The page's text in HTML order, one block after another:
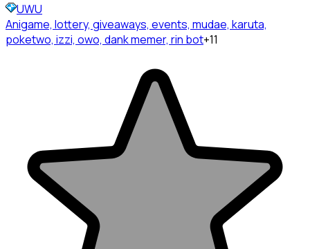
UWU
Anigame, lottery, giveaways, events, mudae, karuta,
poketwo, izzi, owo, dank memer, rin bot+11